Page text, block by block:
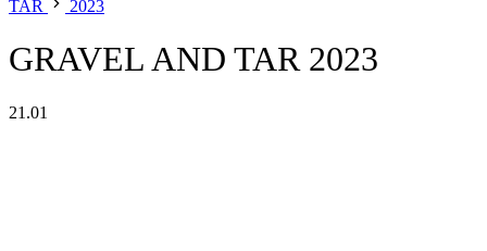
TAR
2023
GRAVEL AND TAR 2023
21.01